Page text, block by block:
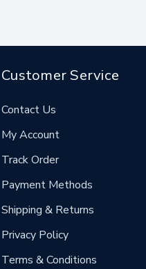
Customer Service
Contact Us
My Account
Track Order
Payment Methods
Shipping & Returns
Privacy Policy
Terms & Conditions